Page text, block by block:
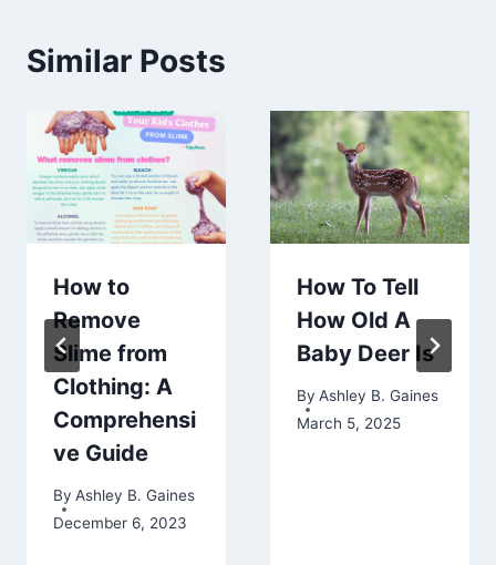
Similar Posts
How to
Remove
Slime from
Clothing: A
Comprehensi
ve Guide
By Ashley B. Gaines
December 6, 2023
How To Tell
How Old A
Baby Deer Is
By Ashley B. Gaines
March 5, 2025